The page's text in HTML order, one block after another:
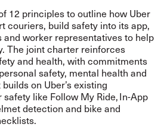
12 principles to outline how Uber
couriers, build safety into its app,
worker representatives to help
The joint charter reinforces
and health, with commitments
safety, mental health and
on Uber’s existing
like Follow My Ride, In-App
detection and bike and